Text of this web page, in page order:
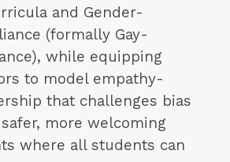
and Gender-
(formally Gay-
while equipping
to model empathy-
that challenges bias
more welcoming
where all students can